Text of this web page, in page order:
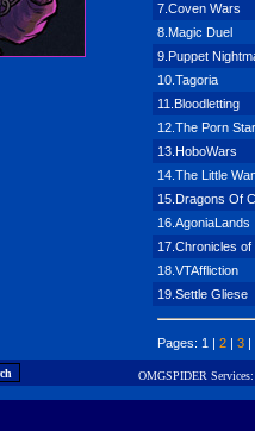
7.Coven Wars
8.Magic Duel
9.Puppet
10.Tagoria
11.Bloodletting
12.The Porn
13.HoboWars
14.The Little
15.Dragons Of
16.AgoniaLands
17.Chronicles of
18.VTAffliction
19.Settle Gliese
Pages: 1 | 2| 3|
OMGSPIDER Services: